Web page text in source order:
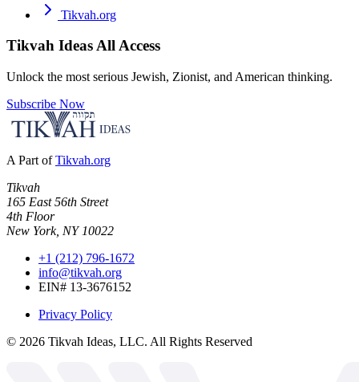
Tikvah.org
Tikvah IdeasAll Access
Unlock the most serious Jewish, Zionist, and American thinking.
Subscribe Now
A Part of Tikvah.org
Tikvah
165 East 56th Street
4th Floor
New York, NY 10022
+1 (212) 796-1672
info@tikvah.org
EIN# 13-3676152
Privacy Policy
© 2026 Tikvah Ideas, LLC. All Rights Reserved